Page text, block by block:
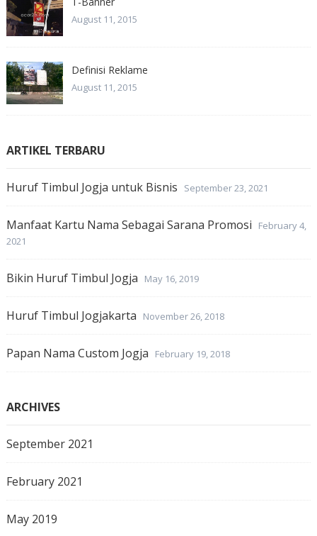
August 11, 2015
Definisi Reklame
August 11, 2015
ARTIKEL TERBARU
Huruf Timbul Jogja untuk Bisnis September 23, 2021
Manfaat Kartu Nama Sebagai Sarana Promosi
February 4,
2021
Bikin Huruf Timbul Jogja May 16, 2019
Huruf Timbul Jogjakarta November 26, 2018
Papan Nama Custom Jogja February 19, 2018
ARCHIVES
September 2021
February 2021
May 2019